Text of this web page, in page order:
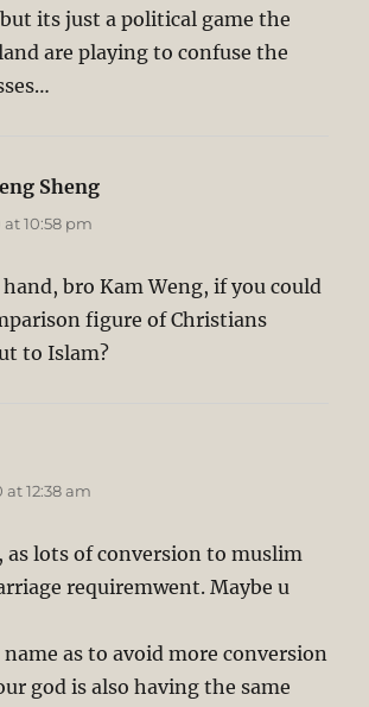
its just a political game the
are playing to confuse the
Sheng
at 10:58 pm
bro Kam Weng, if you could
figure of Christians
to Islam?
at 12:38 am
as lots of conversion to muslim
requiremwent. Maybe u
as to avoid more conversion
god is also having the same